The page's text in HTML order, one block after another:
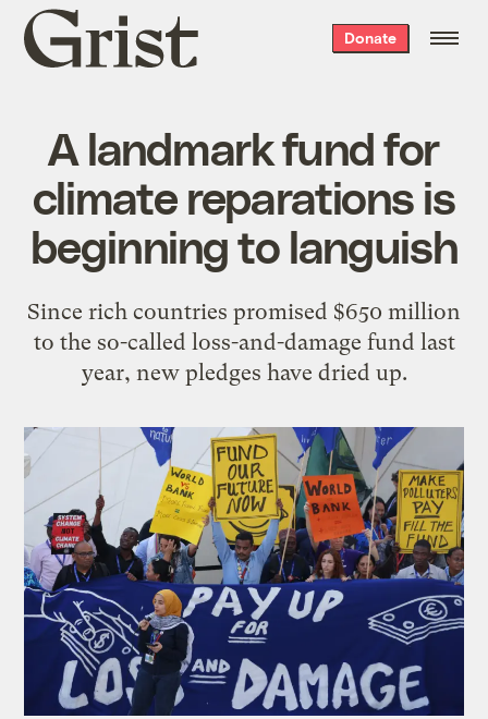
Grist
home
Donate
A landmark fund for
climate reparations is
beginning to languish
Since rich countries promised $650 million
to the so-called loss-and-damage fund last
year, new pledges have dried up.